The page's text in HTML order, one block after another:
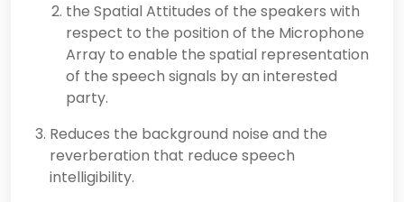
the Spatial Attitudes of the speakers with
respect to the position of the Microphone
Array to enable the spatial representation
of the speech signals by an interested
party.
Reduces the background noise and the
reverberation that reduce speech
intelligibility.